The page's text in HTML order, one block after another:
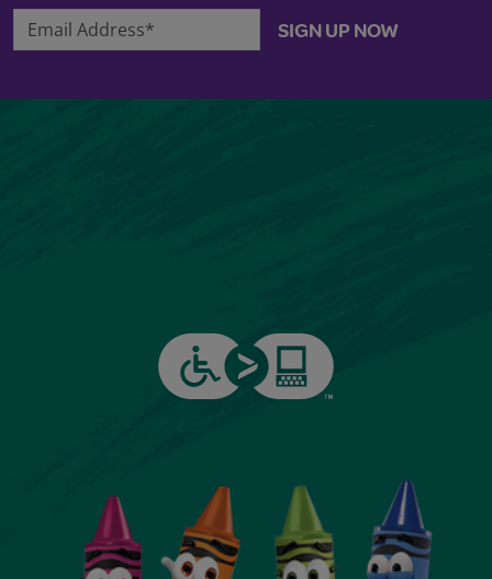
Email Address* SIGN UP NOW